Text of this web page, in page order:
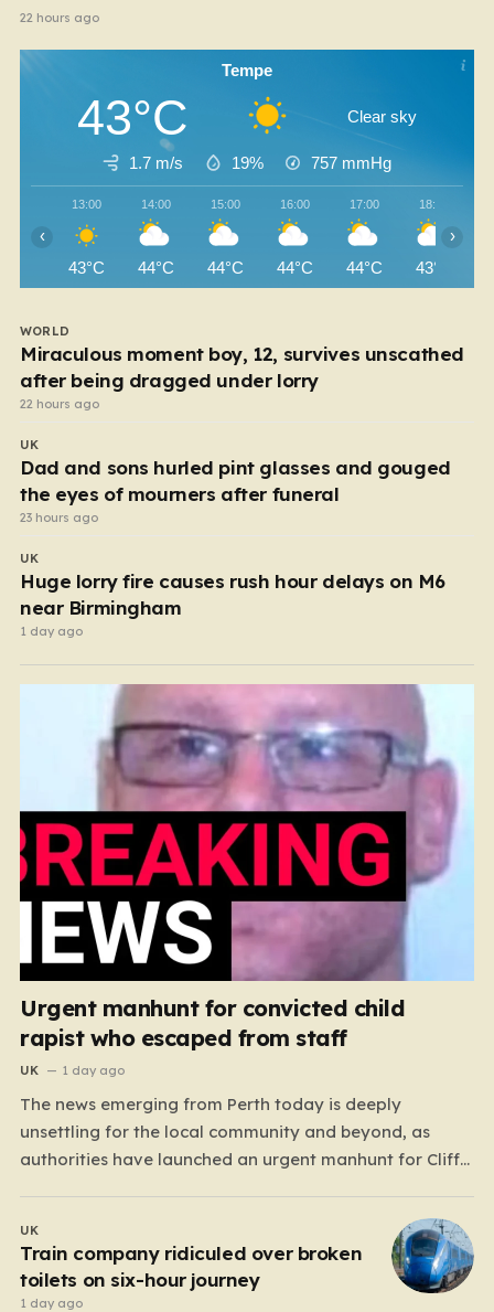
22 hours ago
Tempe
43°C Clear sky
1.7 m/s 19% 757 mmHg
13:00
43°C
14:00
44°C
15:00
44°C
16:00
44°C
17:00
44°C
18:00
43°C
‹ ›
WORLD
Miraculous moment boy, 12, survives unscathed
after being dragged under lorry
22 hours ago
UK
Dad and sons hurled pint glasses and gouged
the eyes of mourners after funeral
23 hours ago
UK
Huge lorry fire causes rush hour delays on M6
near Birmingham
1 day ago
Urgent manhunt for convicted child
rapist who escaped from staff
UK 1 day ago
The news emerging from Perth today is deeply
unsettling for the local community and beyond, as
authorities have launched an urgent manhunt for Cliff
while on escorted community leave. Dobbie, who is also
known as Clifford Lyons, is a dangerous individual
with…
UK
Train company ridiculed over broken
toilets on six-hour journey
1 day ago